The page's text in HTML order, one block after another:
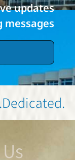
updates
.Dedicated
.Reliable